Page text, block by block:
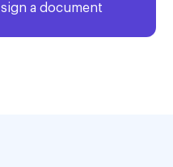
sign a document